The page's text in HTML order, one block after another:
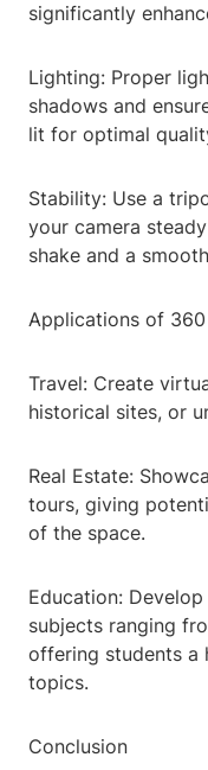
significantly
Lighting: Proper
shadows and
lit for optimal
Stability: Use a
your camera
shake and a
Applications of 360
Travel: Create
historical sites, or
Real Estate:
tours, giving
of the space.
Education:
subjects ranging
offering students a
topics.
Conclusion